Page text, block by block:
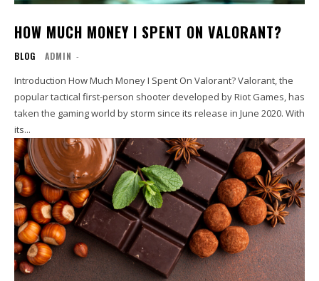
HOW MUCH MONEY I SPENT ON VALORANT?
BLOG ADMIN -
Introduction How Much Money I Spent On Valorant? Valorant, the
popular tactical first-person shooter developed by Riot Games, has
taken the gaming world by storm since its release in June 2020. With
its...